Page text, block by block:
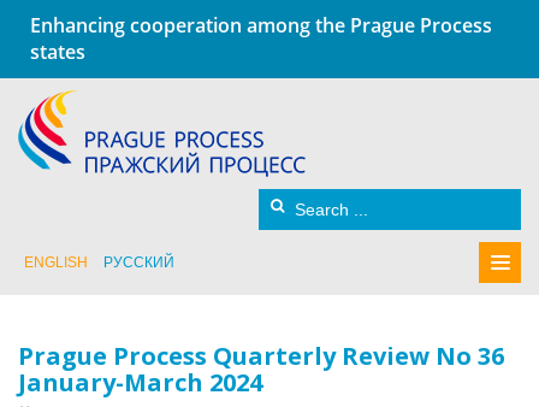
Enhancing cooperation among the Prague Process
states
ENGLISH РУССКИЙ
Prague Process Quarterly Review No 36
January-March 2024